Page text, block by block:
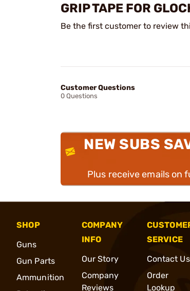
GRIP TAPE FOR
Be the first customer to review
Customer Questions
0 Questions
NEW SUBS
Plus receive emails on
SHOP
Guns
Gun Parts
Ammunition
COMPANY
INFO
Our Story
Company
Reviews
SERVICE
Contact Us
Order
Lookup